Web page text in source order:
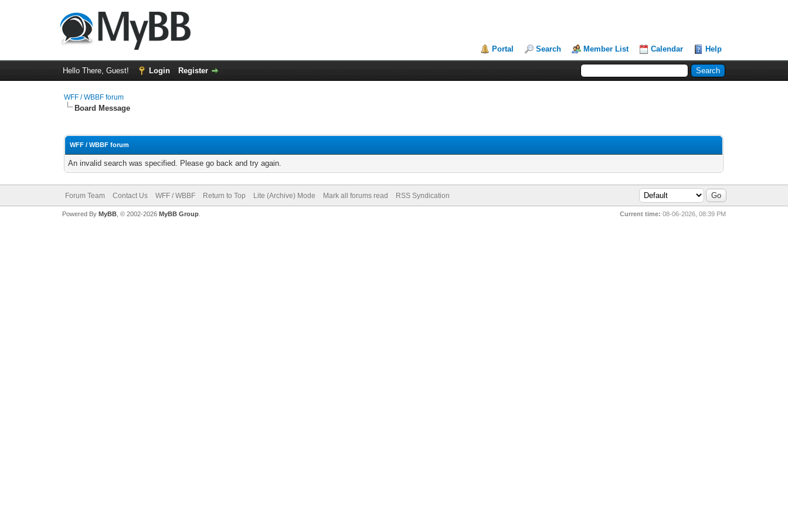
Portal Search Member List Calendar Help
Hello There, Guest! Login Register
WFF / WBBF forum
Board Message
WFF / WBBF forum
An invalid search was specified. Please go back and try again.
Forum Team Contact Us WFF / WBBF Return to Top Lite (Archive) Mode Mark all forums read RSS Syndication
Current time: 08-06-2026, 08:39 PM
Powered By MyBB, © 2002-2026 MyBB Group.